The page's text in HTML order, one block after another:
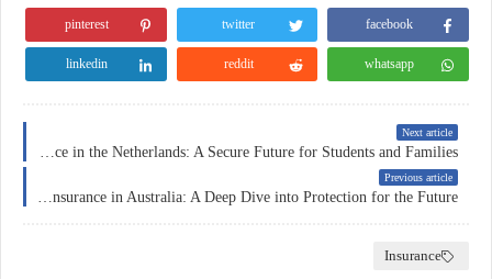
facebook
twitter
pinterest
whatsapp
reddit
linkedin
Next article
Previous article
Insurance